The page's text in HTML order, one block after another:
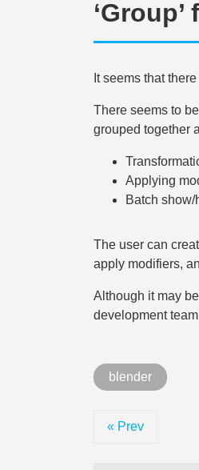
It seems that
There seems to
grouped together
Applying
Batch
The user can
apply modifiers,
Although it may
development
blender
« Prev